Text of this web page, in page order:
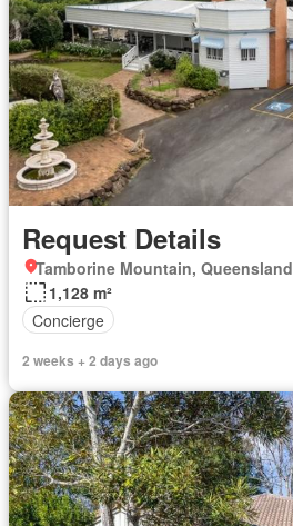
Request Details
Tamborine Mountain, Queensland
1,128 m²
Concierge
2 weeks + 2 days ago